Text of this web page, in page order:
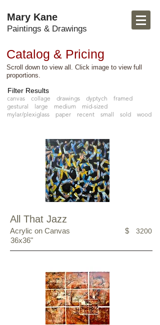
Mary Kane
Paintings & Drawings
Catalog & Pricing
Scroll down to view all. Click image to view full
proportions.
Filter Results
canvas collage drawings dyptych
framed
gestural
large medium
mid-sized
mylar/plexiglass
paper recent small sold wood
All That Jazz
Acrylic on Canvas
36x36"
$ 3200